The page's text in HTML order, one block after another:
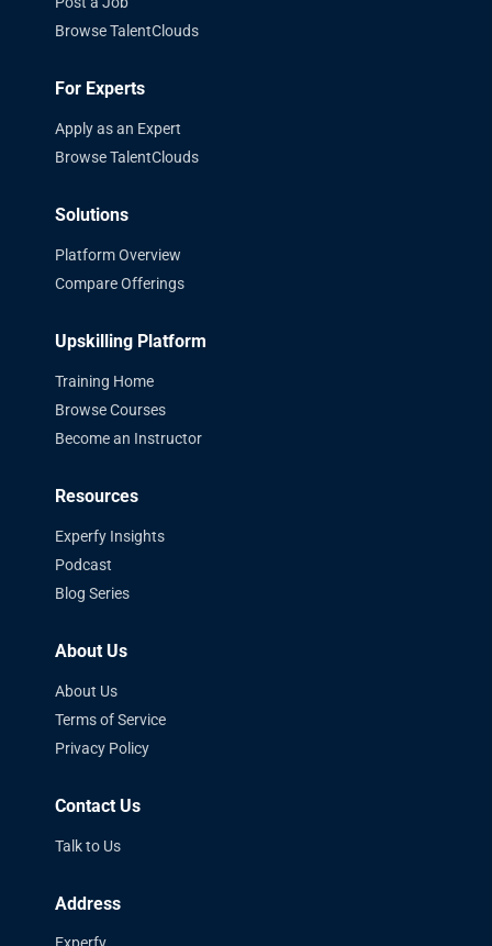
Browse TalentClouds
For Experts
Apply as an Expert
Browse TalentClouds
Solutions
Platform Overview
Compare Offerings
Upskilling Platform
Training Home
Browse Courses
Become an Instructor
Resources
Experfy Insights
Podcast
Blog Series
About Us
About Us
Terms of Service
Privacy Policy
Contact Us
Talk to Us
Address